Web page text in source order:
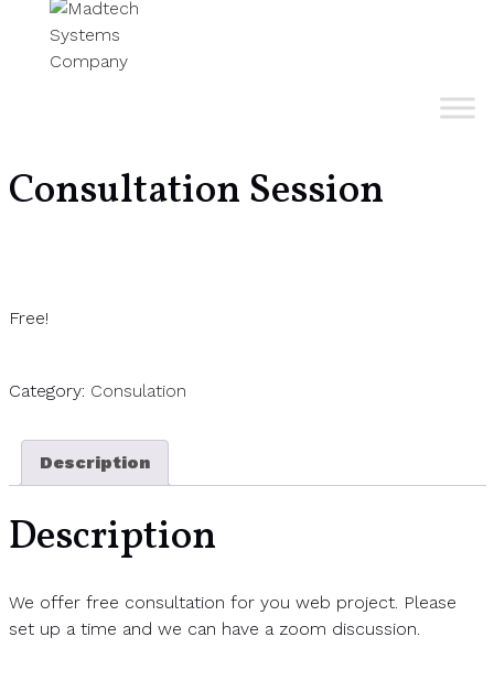
Consultation Session
Free!
Category: Consulation
Description
Description
We offer free consultation for you web project. Please
set up a time and we can have a zoom discussion.